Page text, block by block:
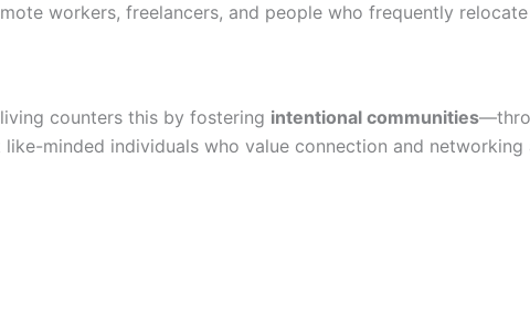
workers, freelancers, and people who frequently
counters this by fostering intentional communities
minded individuals who value connection and networking